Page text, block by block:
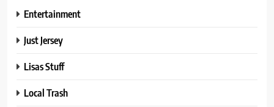
Entertainment
Just Jersey
Lisas Stuff
Local Trash